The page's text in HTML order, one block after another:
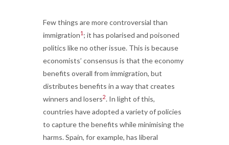
Few things are more controversial than
immigration1 ; it has polarised and poisoned
politics like no other issue. This is because
economists’ consensus is that the economy
benefits overall from immigration, but
distributes benefits in a way that creates
winners and losers2. In light of this,
countries have adopted a variety of policies
to capture the benefits while minimising the
harms. Spain, for example, has liberal